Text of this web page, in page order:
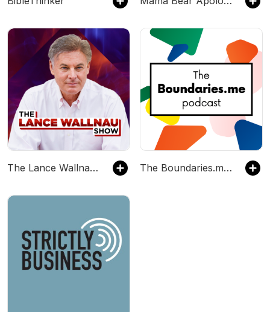
The Lance Wallnau Show The Boundaries.me Podcast